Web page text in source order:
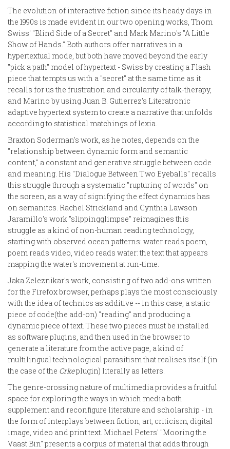
The evolution of interactive fiction since its heady days in
the 1990s is made evident in our two opening works, Thom
Swiss' "Blind Side of a Secret" and Mark Marino's "A Little
Show of Hands." Both authors offer narratives in a
hypertextual mode, but both have moved beyond the early
"pick a path" model of hypertext - Swiss by creating a Flash
piece that tempts us with a "secret" at the same time as it
recalls for us the frustration and circularity of talk-therapy,
and Marino by using Juan B. Gutierrez's Literatronic
adaptive hypertext system to create a narrative that unfolds
according to statistical matchings of lexia.
Braxton Soderman's work, as he notes, depends on the
"relationship between dynamic form and semantic
content," a constant and generative struggle between code
and meaning. His "Dialogue Between Two Eyeballs" recalls
this struggle through a systematic "rupturing of words" on
the screen, as a way of signifying the effect dynamics has
on semanitcs. Rachel Strickland and Cynthia Lawson
Jaramillo's work "slippingglimpse" reimagines this
struggle as a kind of non-human reading technology,
starting with observed ocean patterns: water reads poem,
poem reads video, video reads water: the text that appears
mapping the water's movement at run-time.
Jaka Zeleznikar's work, consisting of two add-ons written
for the Firefox browser, perhaps plays the most consciously
with the idea of technics as additive -- in this case, a static
piece of code(the add-on) "reading" and producing a
dynamic piece of text. These two pieces must be installed
as software plugins, and then used in the browser to
generate a literature from the active page, a kind of
multilingual technological parasitism that realises itself (in
the case of the Crkeplugin) literally as letters.
The genre-crossing nature of multimedia provides a fruitful
space for exploring the ways in which media both
supplement and reconfigure literature and scholarship - in
the form of interplays between fiction, art, criticism, digital
image, video and print text. Michael Peters' "Mooring the
Vaast Bin" presents a corpus of material that adds through